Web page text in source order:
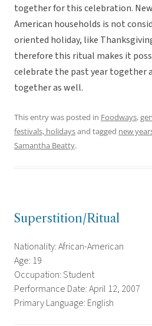
together for this celebration. New
American households is not
oriented holiday, like
therefore this ritual makes it
celebrate the past year together
together as well.
This entry was posted in Foodways,
festivals, holidaysand tagged new
Samantha Beatty.
Superstition/Ritual
Nationality: African-American
Age: 19
Occupation: Student
Performance Date: April 12, 2007
Primary Language: English